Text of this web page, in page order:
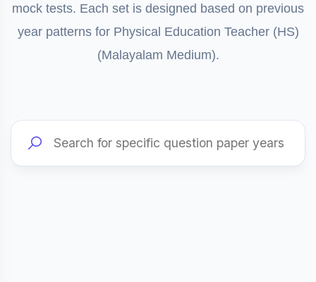
mock tests. Each set is designed based on previous
year patterns for Physical Education Teacher (HS)
(Malayalam Medium).